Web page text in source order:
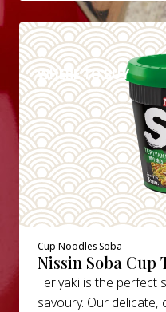
WHERE TO BUY
DETAILS
Cup Noodles Soba
Nissin Soba Cup
Teriyaki is the perfect
savoury. Our delicate,